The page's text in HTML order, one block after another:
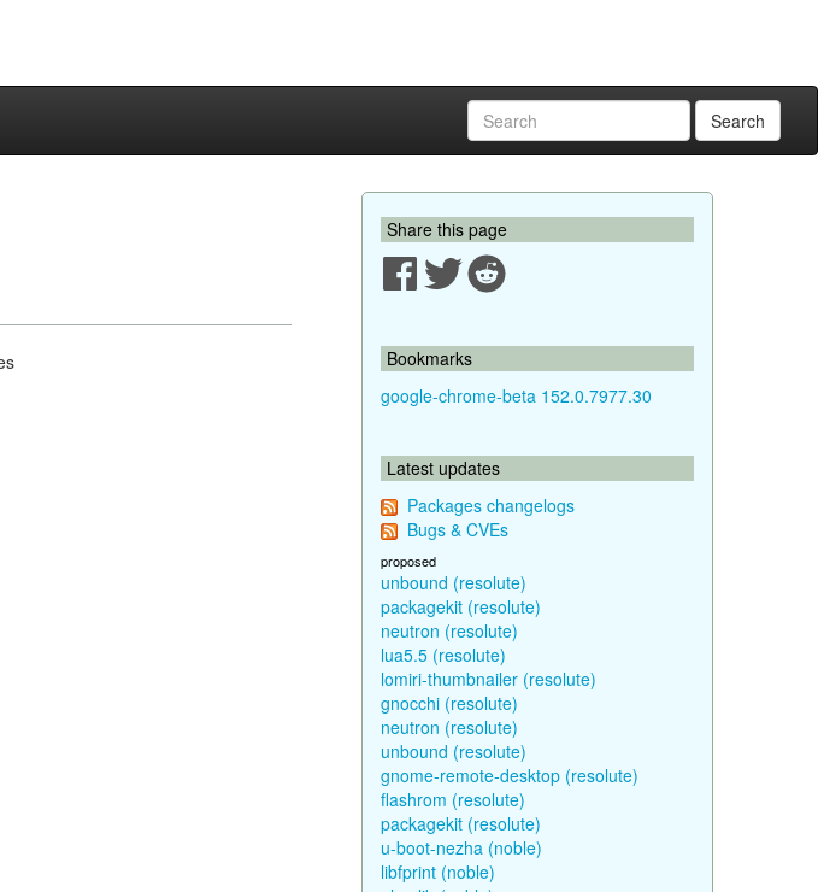
Search
Share this page
Bookmarks
google-chrome-beta 152.0.7977.30
Latest updates
Packages changelogs
Bugs & CVEs
proposed
unbound (resolute)
packagekit (resolute)
neutron (resolute)
lua5.5 (resolute)
lomiri-thumbnailer (resolute)
gnocchi (resolute)
neutron (resolute)
unbound (resolute)
gnome-remote-desktop (resolute)
flashrom (resolute)
packagekit (resolute)
u-boot-nezha (noble)
libfprint (noble)